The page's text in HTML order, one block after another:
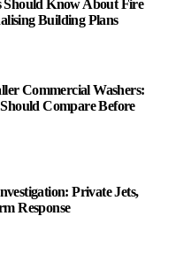
Should Know About Fire
Building Plans
Commercial Washers:
Compare Before
Private Jets,
Response